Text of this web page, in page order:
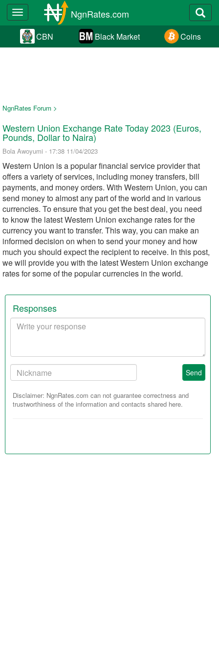
Toggle
navigation
NgnRates.com
CBN Black Market Coins
NgnRates Forum >
Western Union Exchange Rate Today 2023 (Euros,
Pounds, Dollar to Naira)
Bola Awoyumi - 17:38 11/04/2023
Western Union is a popular financial service provider that
offers a variety of services, including money transfers, bill
payments, and money orders. With Western Union, you can
send money to almost any part of the world and in various
currencies. To ensure that you get the best deal, you need
to know the latest Western Union exchange rates for the
currency you want to transfer. This way, you can make an
informed decision on when to send your money and how
much you should expect the recipient to receive. In this post,
we will provide you with the latest Western Union exchange
rates for some of the popular currencies in the world.
Responses
Your
response
Your
Nickname:
Send
Disclaimer: NgnRates.com can not guarantee correctness and
trustworthiness of the information and contacts shared here.